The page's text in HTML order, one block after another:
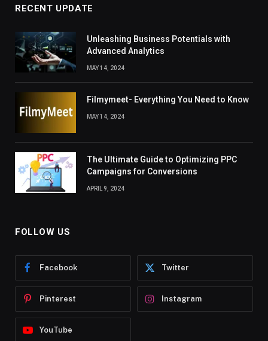
RECENT UPDATE
Unleashing Business Potentials with
Advanced Analytics
MAY 14, 2024
Filmymeet- Everything You Need to Know
MAY 14, 2024
The Ultimate Guide to Optimizing PPC
Campaigns for Conversions
APRIL 9, 2024
FOLLOW US
Facebook Twitter
Pinterest Instagram
YouTube